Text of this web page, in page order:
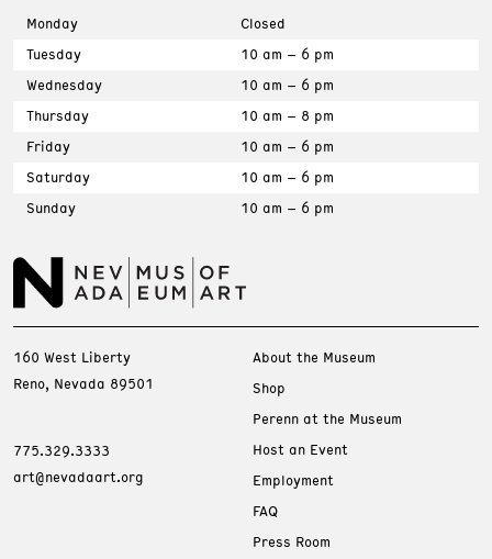
Monday
Closed
Tuesday
10 am – 6 pm
Wednesday
10 am – 6 pm
Thursday
10 am – 8 pm
Friday
10 am – 6 pm
Saturday
10 am – 6 pm
Sunday
10 am – 6 pm
160 West Liberty
Reno, Nevada 89501
775.329.3333
art@nevadaart.org
About the Museum
Shop
Perenn at the Museum
Host an Event
Employment
FAQ
Press Room